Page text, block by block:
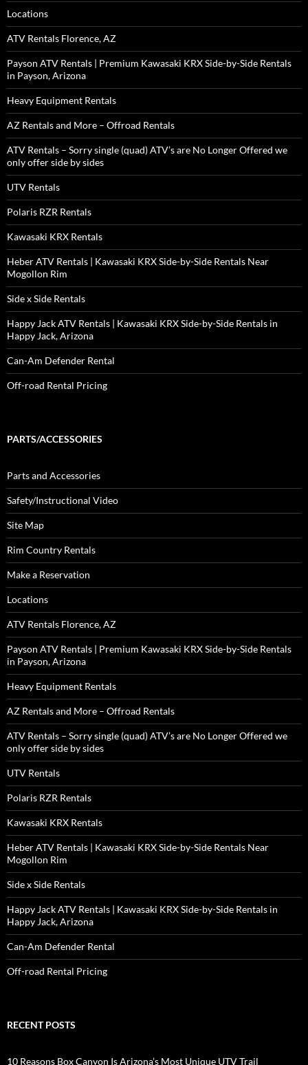
Locations
ATV Rentals Florence, AZ
Payson ATV Rentals | Premium Kawasaki KRX Side-by-Side Rentals
in Payson, Arizona
Heavy Equipment Rentals
AZ Rentals and More – Offroad Rentals
ATV Rentals – Sorry single (quad) ATV’s are No Longer Offered we
only offer side by sides
UTV Rentals
Polaris RZR Rentals
Kawasaki KRX Rentals
Heber ATV Rentals | Kawasaki KRX Side-by-Side Rentals Near
Mogollon Rim
Side x Side Rentals
Happy Jack ATV Rentals | Kawasaki KRX Side-by-Side Rentals in
Happy Jack, Arizona
Can-Am Defender Rental
Off-road Rental Pricing
PARTS/ACCESSORIES
Parts and Accessories
Safety/Instructional Video
Site Map
Rim Country Rentals
Make a Reservation
Locations
ATV Rentals Florence, AZ
Payson ATV Rentals | Premium Kawasaki KRX Side-by-Side Rentals
in Payson, Arizona
Heavy Equipment Rentals
AZ Rentals and More – Offroad Rentals
ATV Rentals – Sorry single (quad) ATV’s are No Longer Offered we
only offer side by sides
UTV Rentals
Polaris RZR Rentals
Kawasaki KRX Rentals
Heber ATV Rentals | Kawasaki KRX Side-by-Side Rentals Near
Mogollon Rim
Side x Side Rentals
Happy Jack ATV Rentals | Kawasaki KRX Side-by-Side Rentals in
Happy Jack, Arizona
Can-Am Defender Rental
Off-road Rental Pricing
RECENT POSTS
10 Reasons Box Canyon Is Arizona’s Most Unique UTV Trail